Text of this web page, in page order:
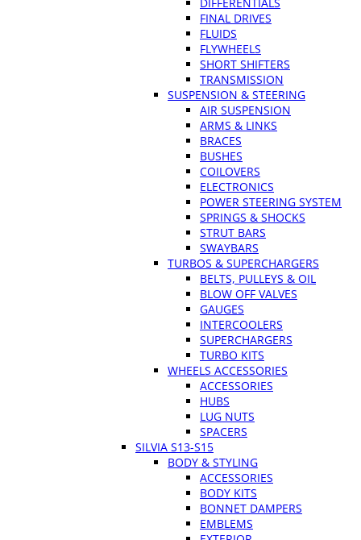
FINAL DRIVES
FLUIDS
FLYWHEELS
SHORT SHIFTERS
TRANSMISSION
SUSPENSION & STEERING
AIR SUSPENSION
ARMS & LINKS
BRACES
BUSHES
COILOVERS
ELECTRONICS
POWER STEERING SYSTEM
SPRINGS & SHOCKS
STRUT BARS
SWAYBARS
TURBOS & SUPERCHARGERS
BELTS, PULLEYS & OIL
BLOW OFF VALVES
GAUGES
INTERCOOLERS
SUPERCHARGERS
TURBO KITS
WHEELS ACCESSORIES
ACCESSORIES
HUBS
LUG NUTS
SPACERS
SILVIA S13-S15
BODY & STYLING
ACCESSORIES
BODY KITS
BONNET DAMPERS
EMBLEMS